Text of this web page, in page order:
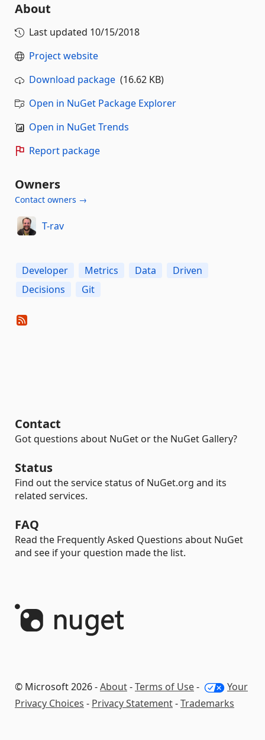
About
Last updated 10/15/2018
Project website
Download package (16.62 KB)
Open in NuGet Package Explorer
Open in NuGet Trends
Report package
Owners
Contact owners →
T-rav
Developer Metrics Data
Driven
Decisions
Git
Contact
Got questions about NuGet or the NuGet Gallery?
Status
Find out the service status of NuGet.org and its
related services.
FAQ
Read the Frequently Asked Questions about NuGet
and see if your question made the list.
© Microsoft 2026 -About-Terms of Use-
Your
Privacy Choices - Privacy Statement-Trademarks